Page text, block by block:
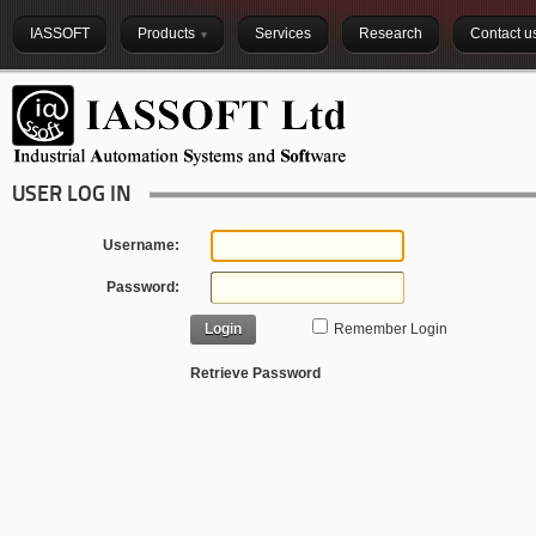
IASSOFT Products Services Research Contact
USER LOG IN
Username:
Password:
Login Remember Login
Retrieve Password